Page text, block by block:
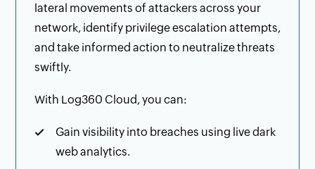
lateral movements of attackers across your
network, identify privilege escalation attempts,
and take informed action to neutralize threats
swiftly.
With Log360 Cloud, you can:
Gain visibility into breaches using live dark
web analytics.